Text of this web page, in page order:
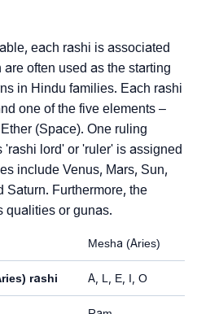
each rashi is associated
often used as the starting
in Hindu families. Each rashi
one of the five elements –
(Space). One ruling
lord' or 'ruler' is assigned
include Venus, Mars, Sun,
Saturn. Furthermore, the
qualities or gunas.
Mesha (Aries)
rashi A, L, E, I, O